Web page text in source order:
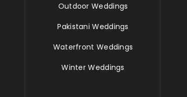
Outdoor Weddings
Pakistani Weddings
Waterfront Weddings
Winter Weddings